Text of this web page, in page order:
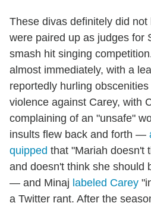
These divas definitely did
were paired up as judges for
smash hit singing
almost immediately, with a
reportedly hurling
violence against Carey, with
complaining of an "unsafe"
insults flew back and forth —
quipped that "Mariah doesn't
and doesn't think she should
— and Minaj labeled Carey
a Twitter rant. After the